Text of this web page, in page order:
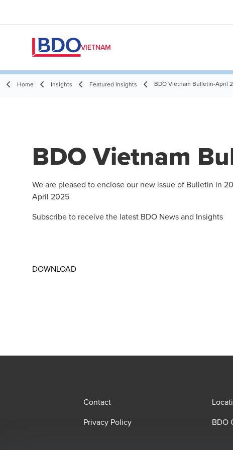
VIETNAM
Home Insights Featured Insights BDO Vietnam Bulletin-April
BDO Vietnam
We are pleased to enclose our new issue of Bulletin in
April 2025
Subscribe to receive the latest BDO News and Insights
DOWNLOAD
Contact
Privacy Policy
BDO